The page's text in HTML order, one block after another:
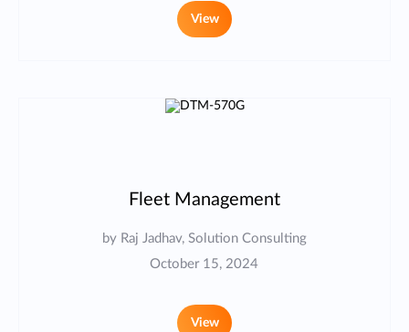
View
Fleet Management
by Raj Jadhav, Solution Consulting
October 15, 2024
View